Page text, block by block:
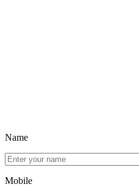
Name
Mobile